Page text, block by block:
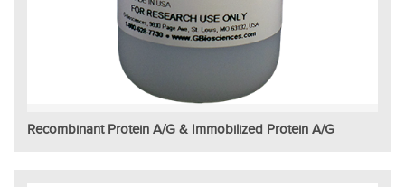
Recombinant Protein A/G & Immobilized Protein A/G